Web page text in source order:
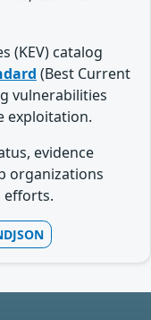
(KEV) catalog
(Best Current
vulnerabilities
exploitation.
evidence
organizations
efforts.